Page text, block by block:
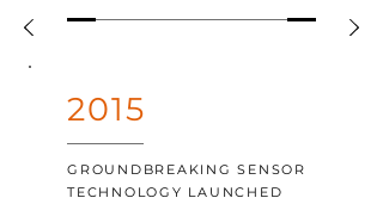
2015
GROUNDBREAKING SENSOR
TECHNOLOGY LAUNCHED